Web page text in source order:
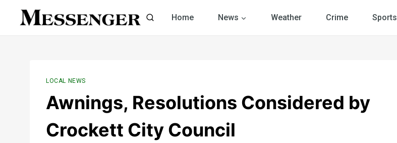
Home News Weather Crime Sports
LOCAL NEWS
Awnings, Resolutions Considered by
Crockett City Council